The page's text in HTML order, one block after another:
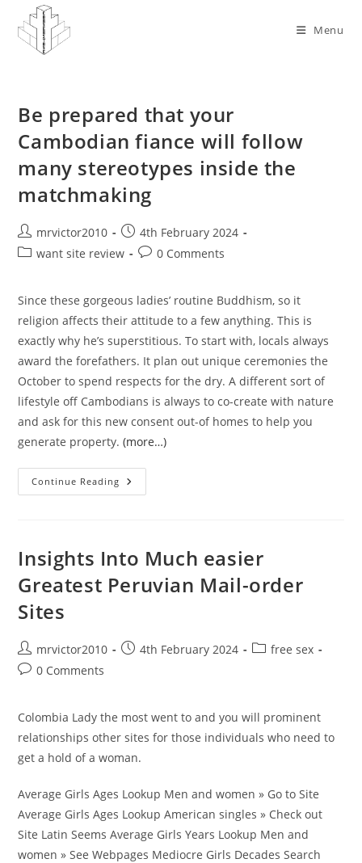
content
Menu
Be prepared that your
Cambodian fiance will follow
many stereotypes inside the
matchmaking
Post
author:
mrvictor2010
Post
published:
4th February 2024
Postwant site review
Post0 Comments
Since these gorgeous ladies’ routine Buddhism, so it
religion affects their attitude to a few anything. This is
exactly why he’s superstitious. To start with, locals always
award the forefathers. It plan out unique ceremonies the
October to spend respects for the dry. A different sort of
lifestyle off Cambodians is always to co-create with nature
and ask for this new consent out-of homes to help you
generate property.(more…)
Continue Reading Be
Prepared
Will
Follow
Stereotypes
Inside
Insights Into Much easier
Greatest Peruvian Mail-order
Sites
Post
author:
mrvictor2010
Post4th February 2024
Postfree sex
Post0 Comments
Colombia Lady the most went to and you will prominent
relationships other sites for those individuals who need to
get a hold of a woman.
Average Girls Ages Lookup Men and women » Go to Site
Average Girls Ages Lookup American singles » Check out
Site Latin Seems Average Girls Years Lookup Men and
women » See Webpages Mediocre Girls Decades Search